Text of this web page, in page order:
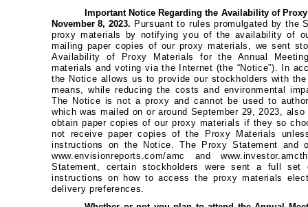
Important Notice Regarding the Availability of
November 8, 2023. Pursuant to rules promulgated by the
proxy materials by notifying you of the availability of
mailing paper copies of our proxy materials, we sent
Availability of Proxy Materials for the Annual
materials and voting via the Internet (the “Notice”). In
the Notice allows us to provide our stockholders with
means, while reducing the costs and environmental
The Notice is not a proxy and cannot be used to
which was mailed on or around September 29, 2023,
obtain paper copies of our proxy materials if they so
not receive paper copies of the Proxy Materials
instructions on the Notice. The Proxy Statement and
www.envisionreports.com/amc and
Statement, certain stockholders were sent a full
instructions on how to access the proxy materials
delivery preferences.